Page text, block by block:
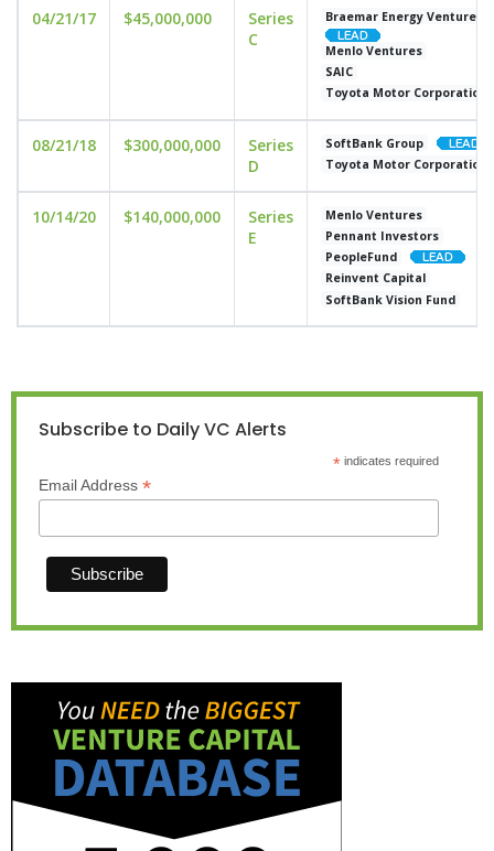
04/21/17 $45,000,000
Series
C
Braemar Energy Ventures
Menlo Ventures
SAIC
Toyota Motor Corporation
08/21/18 $300,000,000
Series
D
SoftBank Group
Toyota Motor Corporation
10/14/20 $140,000,000
Series
E
Menlo Ventures
Pennant Investors
PeopleFund
Reinvent Capital
SoftBank Vision Fund
Subscribe to Daily VC Alerts
*indicates required
Email Address *